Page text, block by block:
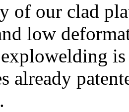
of our clad
low
already